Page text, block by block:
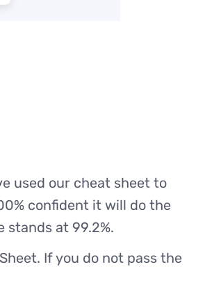
used our cheat sheet to
confident it will do the
stands at 99.2%.
If you do not pass the